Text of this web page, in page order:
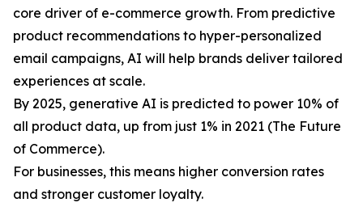
core driver of e-commerce growth. From predictive
product recommendations to hyper-personalized
email campaigns, AI will help brands deliver tailored
experiences at scale.
By 2025, generative AI is predicted to power 10% of
all product data, up from just 1% in 2021 (The Future
of Commerce).
For businesses, this means higher conversion rates
and stronger customer loyalty.